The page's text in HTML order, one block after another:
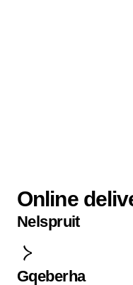
Online
Nelspruit
Gqeberha